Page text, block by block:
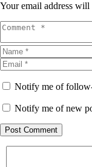
Your email address will
Notify me of
Notify me of new
Post Comment